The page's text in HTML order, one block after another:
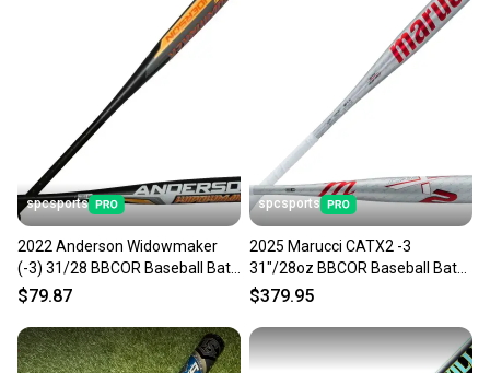
spcsports
2022 Anderson Widowmaker
(-3) 31/28 BBCOR Baseball Bat
014022
$79.87
spcsports
2025 Marucci CATX2 -3
31"/28oz BBCOR Baseball Bat
MCBCX2
$379.95